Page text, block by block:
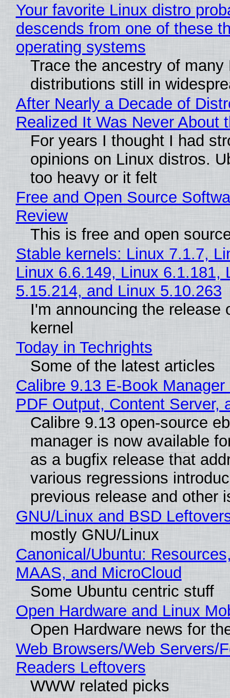
Your favorite Linux distro
descends from one of these
operating systems
Trace the ancestry of many
distributions still in
After Nearly a Decade of
Realized It Was Never About
For years I thought I had
opinions on Linux distros.
too heavy or it felt
Free and Open Source
Review
This is free and open
Stable kernels: Linux 7.1.7,
Linux 6.6.149, Linux 6.1.181,
5.15.214, and Linux 5.10.263
I'm announcing the release
kernel
Today in Techrights
Some of the latest articles
Calibre 9.13 E-Book
PDF Output, Content Server,
Calibre 9.13 open-source
manager is now available
as a bugfix release that
various regressions
previous release and other
GNU/Linux and BSD
mostly GNU/Linux
Canonical/Ubuntu:
MAAS, and MicroCloud
Some Ubuntu centric stuff
Open Hardware and Linux
Open Hardware news for
Web Browsers/Web Servers/
Readers Leftovers
WWW related picks